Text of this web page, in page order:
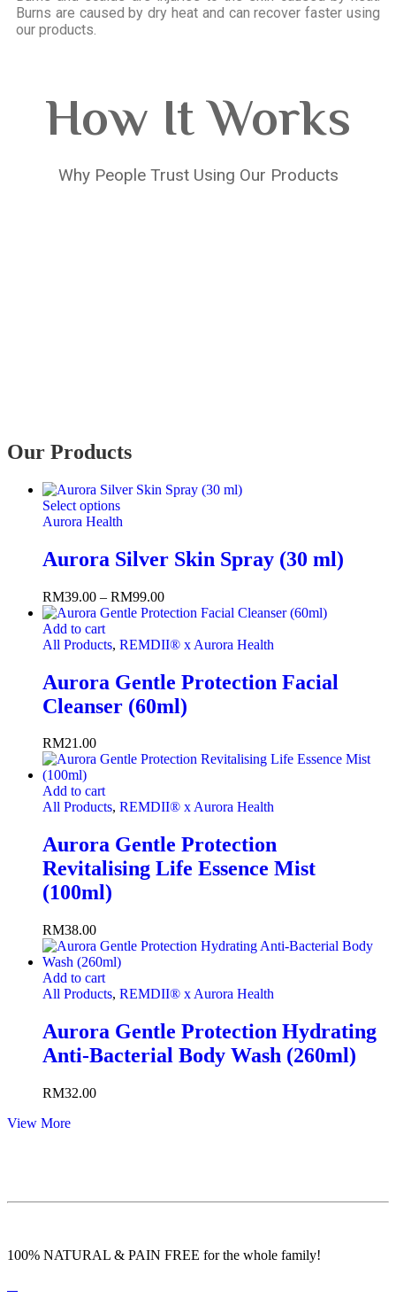
Burns are caused by dry heat and can recover faster using
our products.
How It Works
Why People Trust Using Our Products
Our Products
Select options
Aurora Health
Aurora Silver Skin Spray (30 ml)
RM39.00 – RM99.00
Add to cart
All Products, REMDII® x Aurora Health
Aurora Gentle Protection Facial
Cleanser (60ml)
RM21.00
Add to cart
All Products, REMDII® x Aurora Health
Aurora Gentle Protection
Revitalising Life Essence Mist
(100ml)
RM38.00
Add to cart
All Products, REMDII® x Aurora Health
Aurora Gentle Protection Hydrating
Anti-Bacterial Body Wash (260ml)
RM32.00
View More
100% NATURAL & PAIN FREE for the whole family!